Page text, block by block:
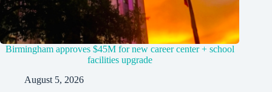
Birmingham approves $45M for new career center + school
facilities upgrade
August 5, 2026